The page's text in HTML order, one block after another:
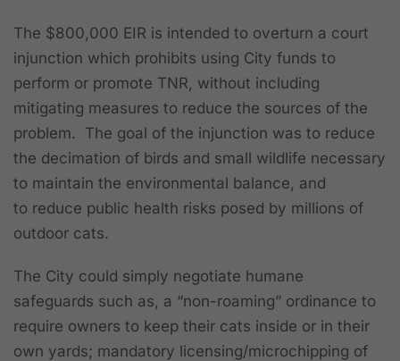
The $800,000 EIR is intended to overturn a court
injunction which prohibits using City funds to
perform or promote TNR, without including
mitigating measures to reduce the sources of the
problem. The goal of the injunction was to reduce
the decimation of birds and small wildlife necessary
to maintain the environmental balance, and
to reduce public health risks posed by millions of
outdoor cats.
The City could simply negotiate humane
safeguards such as, a “non-roaming” ordinance to
require owners to keep their cats inside or in their
own yards; mandatory licensing/microchipping of